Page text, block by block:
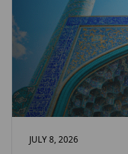
JULY 8, 2026